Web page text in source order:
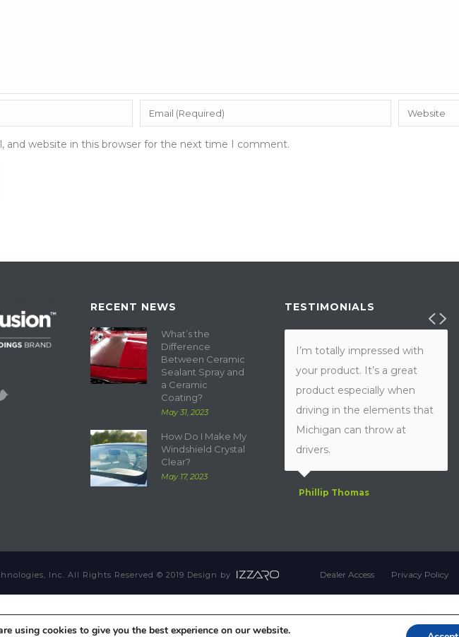
and website in this browser for the next time I comment.
RECENT NEWS
What’s the
Difference
Between Ceramic
Sealant Spray and
a Ceramic
Coating?
May 31, 2023
How Do I Make My
Windshield Crystal
Clear?
May 17, 2023
TESTIMONIALS
I’m totally impressed with
your product. It’s a great
product especially when
driving in the elements that
Michigan can throw at
drivers.
Phillip Thomas
Inc. All Rights Reserved © 2019 Design by Dealer Access Privacy Policy
using cookies to give you the best experience on our website.